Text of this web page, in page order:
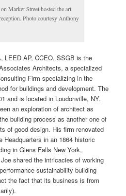
Market Street hosted the art
Photo courtesy Anthony
LEED AP, CCEO, SSGB is the
Architects, a specialized
Firm specializing in the
for buildings and development. The
and is located in Loudonville, NY.
an exploration of architect as
building process as another one of
of good design. His firm renovated
Headquarters in an 1864 historic
in Glens Falls New York,
shared the intricacies of working
sustainability building
the fact that its business is from